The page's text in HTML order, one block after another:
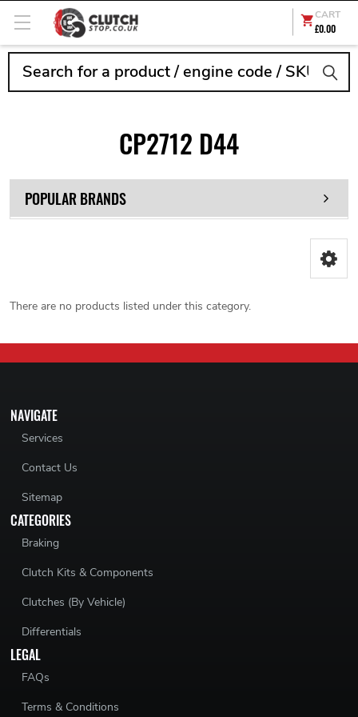
CART
£0.00
CP2712 D44
POPULAR BRANDS
There are no products listed under this category.
NAVIGATE
Services
Contact Us
Sitemap
CATEGORIES
Braking
Clutch Kits & Components
Clutches (By Vehicle)
Differentials
LEGAL
FAQs
Terms & Conditions